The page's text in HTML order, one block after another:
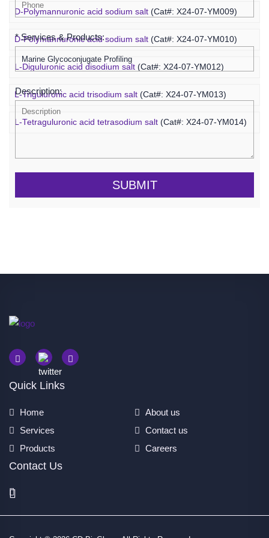
D-Polymannuronic acid sodium salt (Cat#: X24-07-YM009)
D-Polymannuronic acid sodium salt (Cat#: X24-07-YM010)
L-Diguluronic acid disodium salt (Cat#: X24-07-YM012)
L-Triguluronic acid trisodium salt (Cat#: X24-07-YM013)
L-Tetraguluronic acid tetrasodium salt (Cat#: X24-07-YM014)
* Services & Products:
Description:
SUBMIT
Quick Links
Home
About us
Services
Contact us
Products
Careers
Contact Us